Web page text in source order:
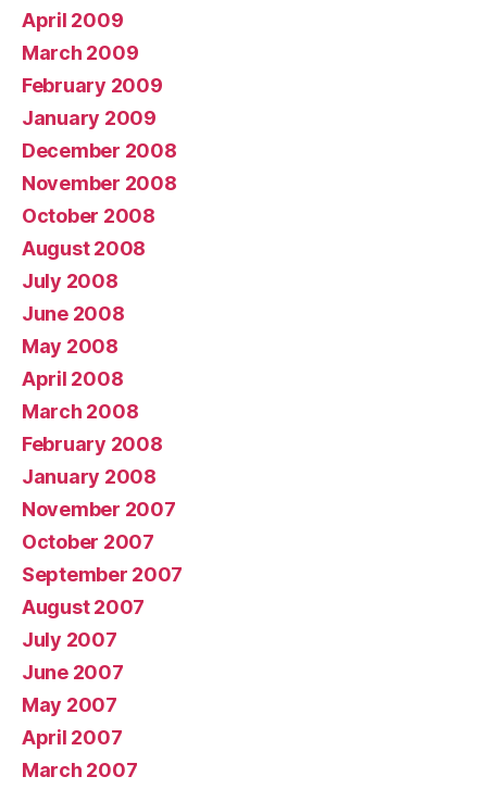
April 2009
March 2009
February 2009
January 2009
December 2008
November 2008
October 2008
August 2008
July 2008
June 2008
May 2008
April 2008
March 2008
February 2008
January 2008
November 2007
October 2007
September 2007
August 2007
July 2007
June 2007
May 2007
April 2007
March 2007